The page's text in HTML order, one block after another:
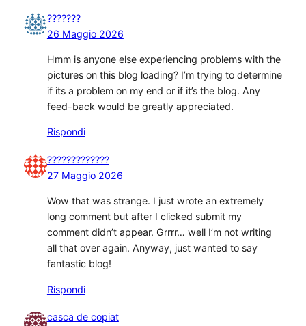
???????
26 Maggio 2026
Hmm is anyone else experiencing problems with the
pictures on this blog loading? I’m trying to determine
if its a problem on my end or if it’s the blog. Any
feed-back would be greatly appreciated.
Rispondi
?????????????
27 Maggio 2026
Wow that was strange. I just wrote an extremely
long comment but after I clicked submit my
comment didn’t appear. Grrrr… well I’m not writing
all that over again. Anyway, just wanted to say
fantastic blog!
Rispondi
casca de copiat